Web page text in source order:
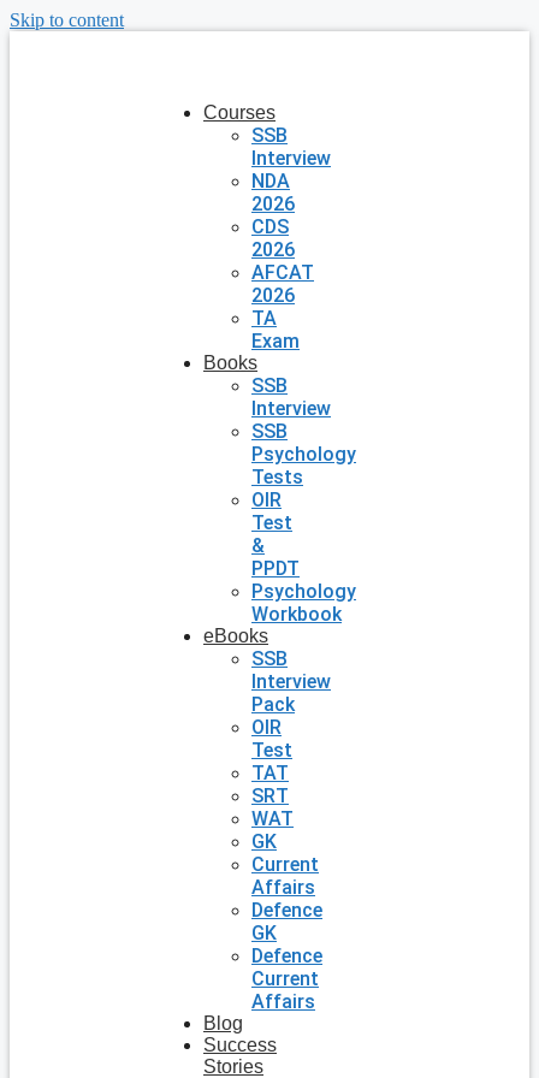
Skip to content
Courses
SSB
Interview
NDA
2026
CDS
2026
AFCAT
2026
TA
Exam
Books
SSB
Interview
SSB
Psychology
Tests
OIR
Test
&
PPDT
Psychology
Workbook
eBooks
SSB
Interview
Pack
OIR
Test
TAT
SRT
WAT
GK
Current
Affairs
Defence
GK
Defence
Current
Affairs
Blog
Success
Stories